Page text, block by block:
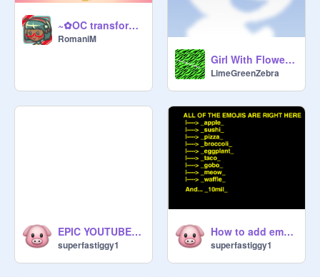
~✿OC transform R2:Animal/Lolita✿~ [Contest Entry]
RomaniM
Girl With Flower Crown: an example artwork
LimeGreenZebra
EPIC YOUTUBERS
superfastiggy1
How to add emojis to comments
superfastiggy1